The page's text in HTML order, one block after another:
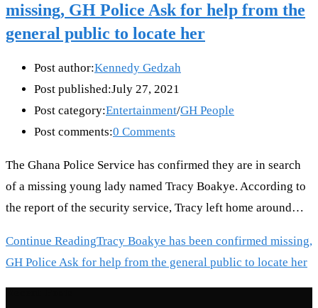
missing, GH Police Ask for help from the
general public to locate her
Post author:Kennedy Gedzah
Post published:July 27, 2021
Post category:Entertainment/GH People
Post comments:0 Comments
The Ghana Police Service has confirmed they are in search
of a missing young lady named Tracy Boakye. According to
the report of the security service, Tracy left home around…
Continue ReadingTracy Boakye has been confirmed missing,
GH Police Ask for help from the general public to locate her